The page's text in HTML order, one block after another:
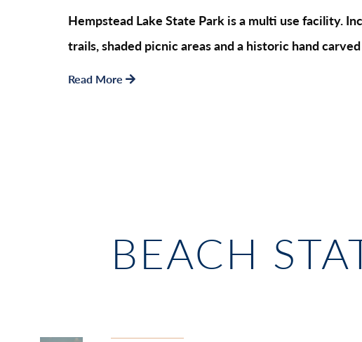
Hempstead Lake State Park is a multi use facility.
trails, shaded picnic areas and a historic hand
Read More
BEACH